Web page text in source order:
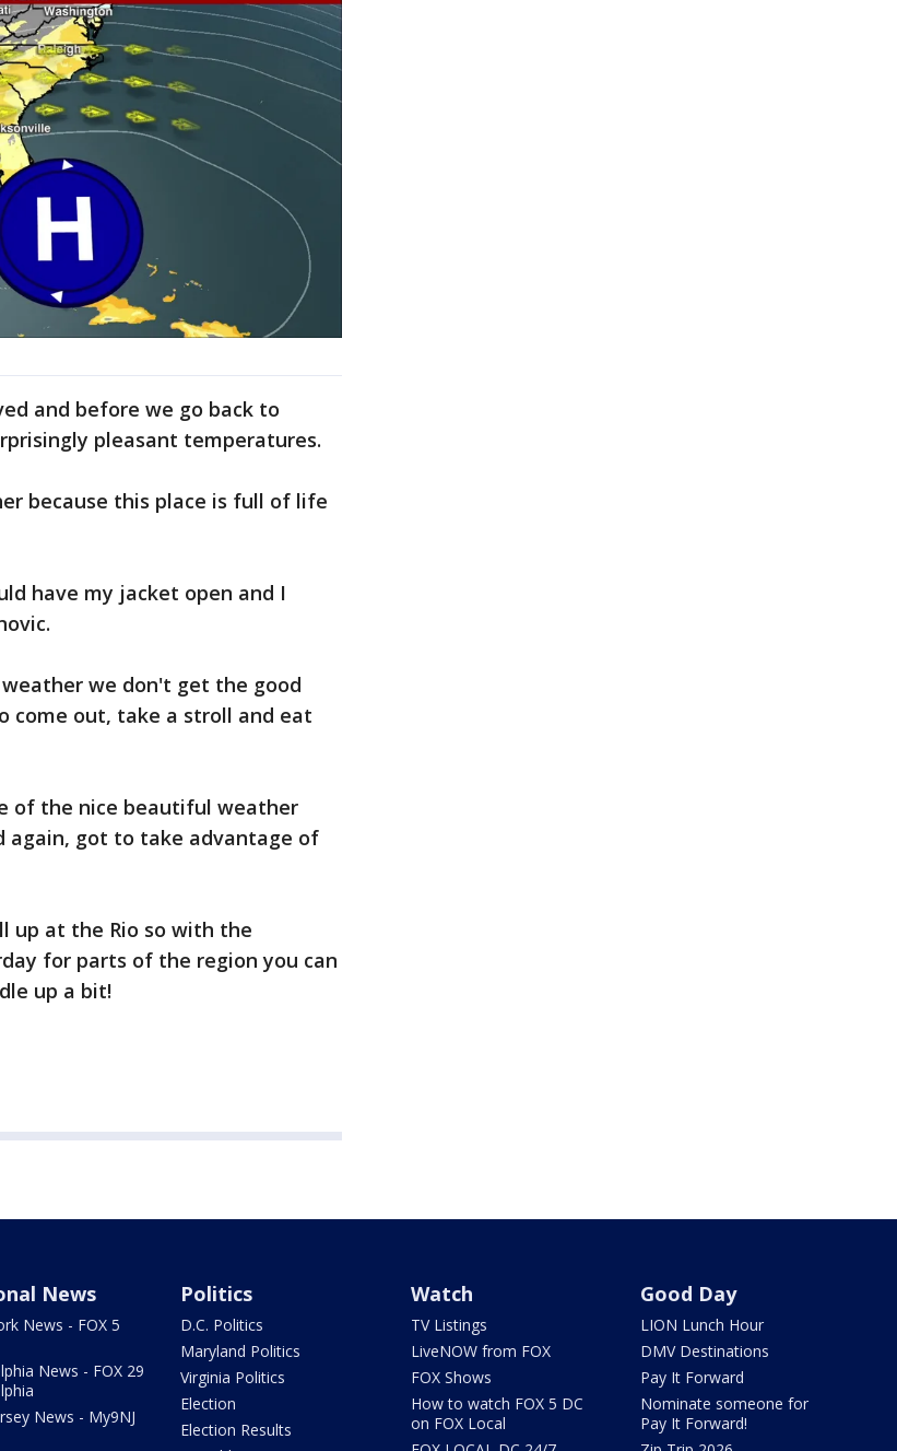
and before we go back to
pleasant temperatures.
because this place is full of life
have my jacket open and I
we don't get the good
come out, take a stroll and eat
of the nice beautiful weather
again, got to take advantage of
up at the Rio so with the
for parts of the region you can
up a bit!
News
News - FOX 5
News - FOX 29
News - My9NJ
Politics
D.C. Politics
Maryland Politics
Virginia Politics
Election
Election Results
Watch
TV Listings
LiveNOW from FOX
FOX Shows
How to watch FOX 5 DC
on FOX Local
Good Day
LION Lunch Hour
DMV Destinations
Pay It Forward
Nominate someone for
Pay It Forward!